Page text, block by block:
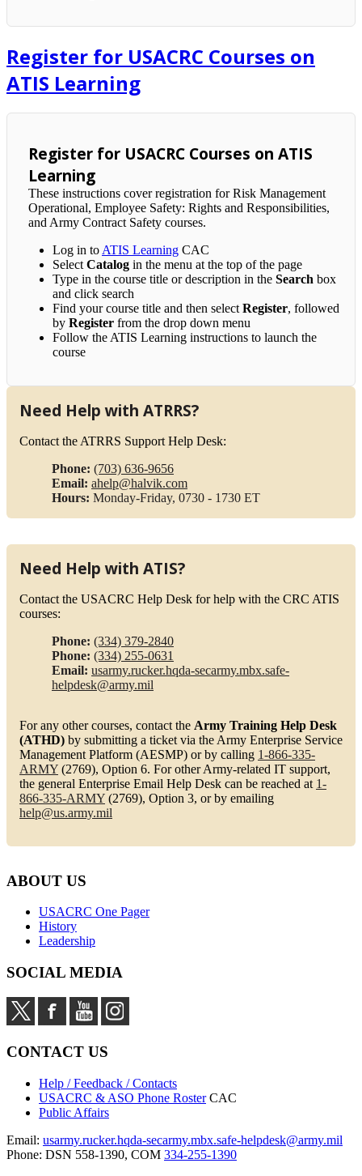
Register for USACRC Courses on
ATIS Learning
Register for USACRC Courses on ATIS
Learning
These instructions cover registration for Risk Management
Operational, Employee Safety: Rights and Responsibilities,
and Army Contract Safety courses.
Log in to ATIS Learning CAC
Select Catalog in the menu at the top of the page
Type in the course title or description in the Search box
and click search
Find your course title and then select Register, followed
by Register from the drop down menu
Follow the ATIS Learning instructions to launch the
course
Need Help with ATRRS?
Contact the ATRRS Support Help Desk:
Phone: (703) 636-9656
Email: ahelp@halvik.com
Hours: Monday-Friday, 0730 - 1730 ET
Need Help with ATIS?
Contact the USACRC Help Desk for help with the CRC ATIS
courses:
Phone: (334) 379-2840
Phone: (334) 255-0631
Email: usarmy.rucker.hqda-secarmy.mbx.safe-
helpdesk@army.mil
For any other courses, contact the Army Training Help Desk
(ATHD) by submitting a ticket via the Army Enterprise Service
Management Platform (AESMP) or by calling 1-866-335-
ARMY (2769), Option 6. For other Army-related IT support,
the general Enterprise Email Help Desk can be reached at 1-
866-335-ARMY (2769), Option 3, or by emailing
help@us.army.mil
ABOUT US
USACRC One Pager
History
Leadership
SOCIAL MEDIA
CONTACT US
Help / Feedback / Contacts
USACRC & ASO Phone Roster CAC
Public Affairs
Email: usarmy.rucker.hqda-secarmy.mbx.safe-helpdesk@army.mil
Phone: DSN 558-1390, COM 334-255-1390